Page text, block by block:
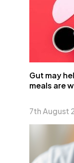
Gut may
meals are
7th August